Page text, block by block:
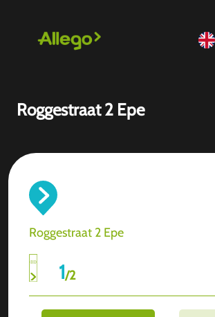
Roggestraat 2 Epe
Roggestraat 2 Epe
1/2